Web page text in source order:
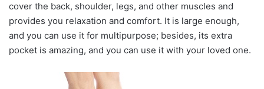
cover the back, shoulder, legs, and other muscles and
provides you relaxation and comfort. It is large enough,
and you can use it for multipurpose; besides, its extra
pocket is amazing, and you can use it with your loved one.